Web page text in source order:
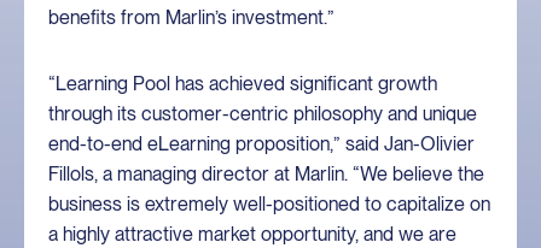
benefits from Marlin’s investment.”
“Learning Pool has achieved significant growth
through its customer-centric philosophy and unique
end-to-end eLearning proposition,” said Jan-Olivier
Fillols, a managing director at Marlin. “We believe the
business is extremely well-positioned to capitalize on
a highly attractive market opportunity, and we are